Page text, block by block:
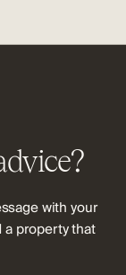
with your
property that